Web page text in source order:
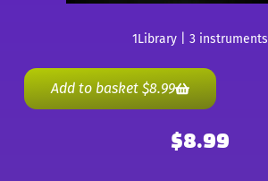
1Library | 3 instruments
Add to basket $8.99
$8.99